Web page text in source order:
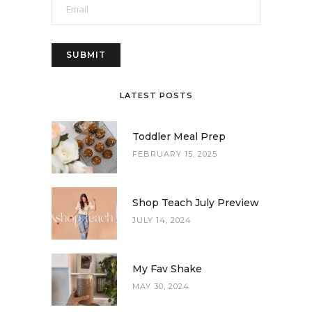
LATEST POSTS
Toddler Meal Prep
FEBRUARY 15, 2025
Shop Teach July Preview
JULY 14, 2024
My Fav Shake
MAY 30, 2024